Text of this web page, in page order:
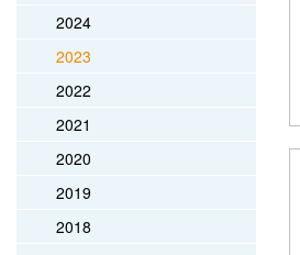
2024
2023
2022
2021
2020
2019
2018